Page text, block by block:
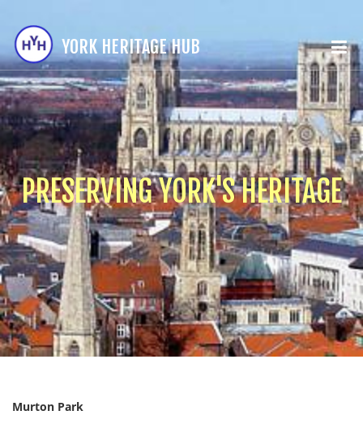
YORK HERITAGE HUB
PRESERVING YORK'S HERITAGE
Murton Park